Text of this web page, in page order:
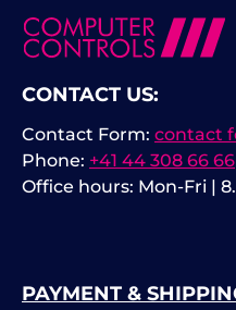
CONTACT US:
Phone: +41 44 308 66 66
Office hours: Mon-Fri |
Contact Form: contact
PAYMENT &